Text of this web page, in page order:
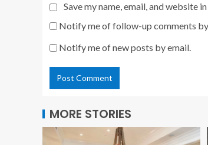
Save my name, email, and website
Notify me of follow-up comments
Notify me of new posts by email.
MORE STORIES